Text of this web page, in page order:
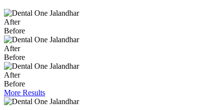
After
Before
After
Before
After
Before
More Results